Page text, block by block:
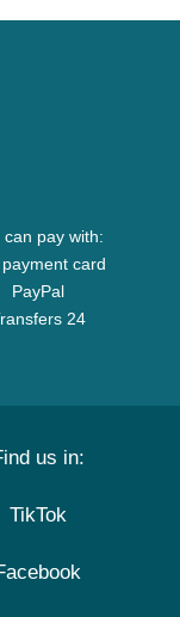
can pay with:
card
PayPal
24
us in:
TikTok